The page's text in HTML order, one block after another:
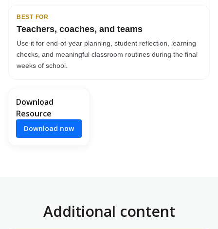
BEST FOR
Teachers, coaches, and teams
Use it for end-of-year planning, student reflection, learning
checks, and meaningful classroom routines during the final
weeks of school.
Download
Resource
Download now
Additional content